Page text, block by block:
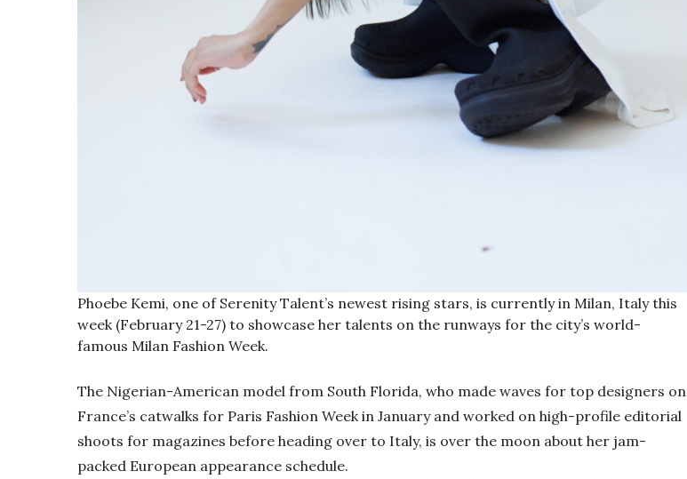
Phoebe Kemi, one of Serenity Talent’s newest rising stars, is currently in Milan, Italy this
week (February 21-27) to showcase her talents on the runways for the city’s world-
famous Milan Fashion Week.
The Nigerian-American model from South Florida, who made waves for top designers on
France’s catwalks for Paris Fashion Week in January and worked on high-profile editorial
shoots for magazines before heading over to Italy, is over the moon about her jam-
packed European appearance schedule.